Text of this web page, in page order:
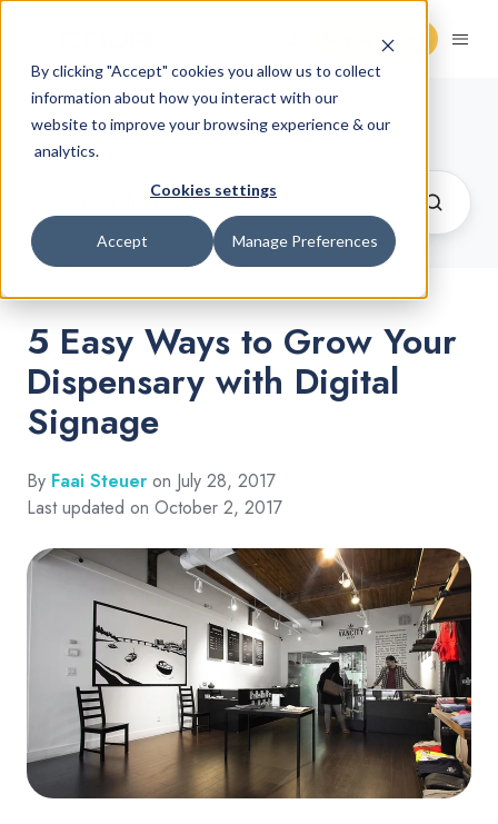
By clicking "Accept" cookies you allow us to collect
information about how you interact with our
website to improve your browsing experience & our
analytics.
Cookies settings
Accept Manage Preferences
Request Demo
Cannabis Retail Blog
5 Easy Ways to Grow Your
Dispensary with Digital
Signage
By Faai Steuer on July 28, 2017
Last updated on October 2, 2017